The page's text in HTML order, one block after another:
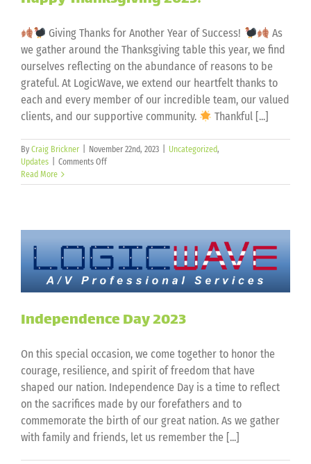
Giving Thanks for Another Year of Success!
As
we gather around the Thanksgiving table this year, we find
ourselves reflecting on the abundance of reasons to be
grateful. At LogicWave, we extend our heartfelt thanks to
each and every member of our incredible team, our valued
clients, and our supportive community.
Thankful [...]
By Craig Brickner November 22nd, 2023 Uncategorized,
Updates
Comments Offon
Thanksgiving
Read More
Independence Day 2023
On this special occasion, we come together to honor the
courage, resilience, and spirit of freedom that have
shaped our nation. Independence Day is a time to reflect
on the sacrifices made by our forefathers and to
commemorate the birth of our great nation. As we gather
with family and friends, let us remember the [...]